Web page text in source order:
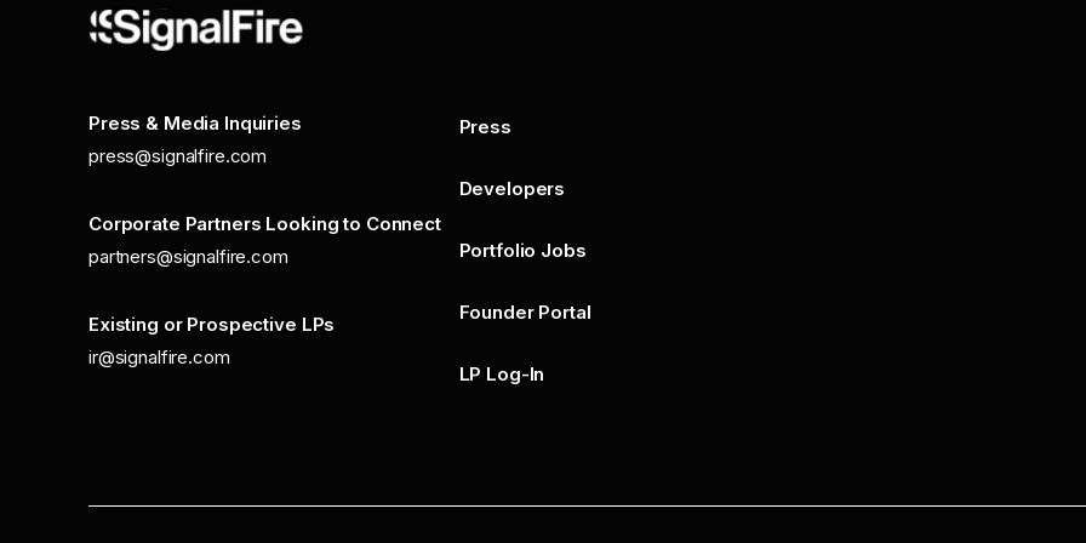
Press & Media Inquiries
press@signalfire.com
Corporate Partners Looking to Connect
partners@signalfire.com
Existing or Prospective LPs
ir@signalfire.com
Press
Developers
Portfolio Jobs
Founder Portal
LP Log-In